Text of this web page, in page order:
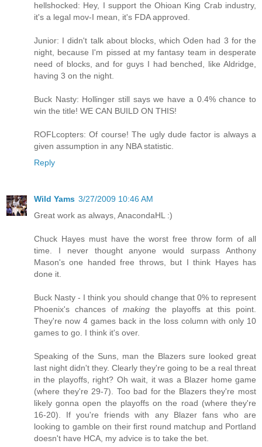
hellshocked: Hey, I support the Ohioan King Crab industry,
it's a legal mov-I mean, it's FDA approved.
Junior: I didn't talk about blocks, which Oden had 3 for the
night, because I'm pissed at my fantasy team in desperate
need of blocks, and for guys I had benched, like Aldridge,
having 3 on the night.
Buck Nasty: Hollinger still says we have a 0.4% chance to
win the title! WE CAN BUILD ON THIS!
ROFLcopters: Of course! The ugly dude factor is always a
given assumption in any NBA statistic.
Reply
Wild Yams 3/27/2009 10:46 AM
Great work as always, AnacondaHL :)
Chuck Hayes must have the worst free throw form of all
time. I never thought anyone would surpass Anthony
Mason's one handed free throws, but I think Hayes has
done it.
Buck Nasty - I think you should change that 0% to represent
Phoenix's chances ofmaking the playoffs at this point.
They're now 4 games back in the loss column with only 10
games to go. I think it's over.
Speaking of the Suns, man the Blazers sure looked great
last night didn't they. Clearly they're going to be a real threat
in the playoffs, right? Oh wait, it was a Blazer home game
(where they're 29-7). Too bad for the Blazers they're most
likely gonna open the playoffs on the road (where they're
16-20). If you're friends with any Blazer fans who are
looking to gamble on their first round matchup and Portland
doesn't have HCA, my advice is to take the bet.